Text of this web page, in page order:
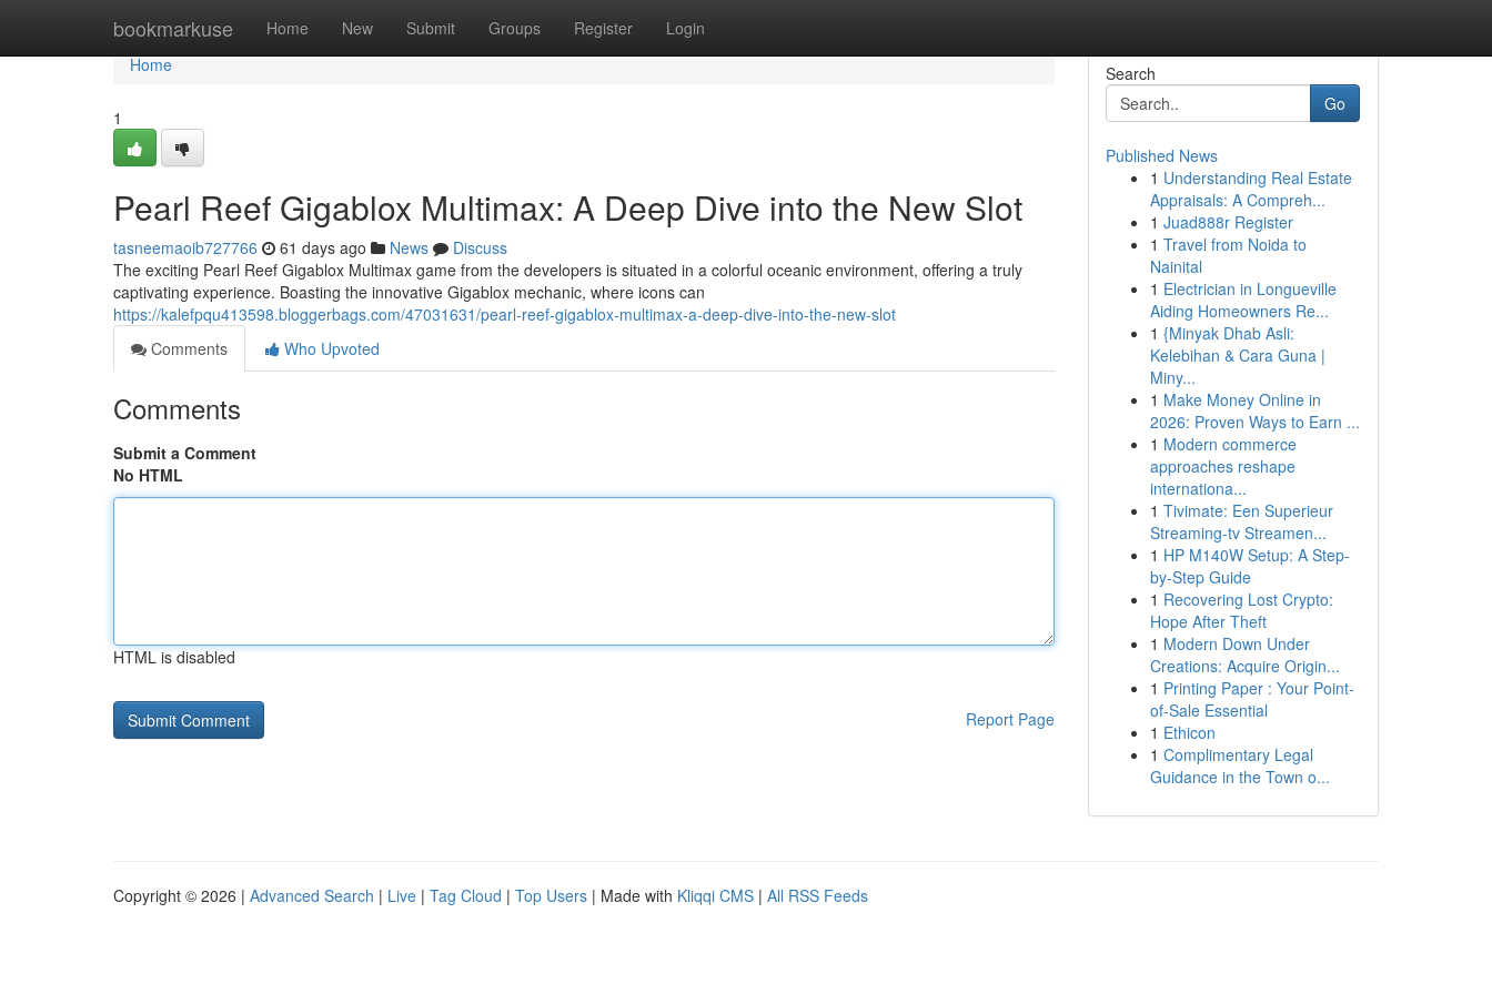
bookmarkuse Home New Submit Groups Register Login
Home
Home
1
Pearl Reef Gigablox Multimax: A Deep Dive into the New Slot
tasneemaoib727766 61 days ago News
Discuss
The exciting Pearl Reef Gigablox Multimax game from the developers is situated in a colorful oceanic environment, offering a truly
captivating experience. Boasting the innovative Gigablox mechanic, where icons can
https://kalefpqu413598.bloggerbags.com/47031631/pearl-reef-gigablox-multimax-a-deep-dive-into-the-new-slot
Comments
Who Upvoted
Comments
Submit a Comment
No HTML
HTML is disabled
Report Page
Search
Go
Published News
1 Understanding Real Estate
Appraisals: A Compreh...
1 Juad888r Register
1 Travel from Noida to
Nainital
1 Electrician in Longueville
Aiding Homeowners Re...
1 {Minyak Dhab Asli:
Kelebihan & Cara Guna |
Miny...
1 Make Money Online in
2026: Proven Ways to Earn ...
1 Modern commerce
approaches reshape
internationa...
1 Tivimate: Een Superieur
Streaming-tv Streamen...
1 HP M140W Setup: A Step-
by-Step Guide
1 Recovering Lost Crypto:
Hope After Theft
1 Modern Down Under
Creations: Acquire Origin...
1 Printing Paper : Your Point-
of-Sale Essential
1 Ethicon
1 Complimentary Legal
Guidance in the Town o...
Copyright © 2026 | Advanced Search | Live | Tag Cloud | Top Users | Made with Kliqqi CMS | All RSS Feeds